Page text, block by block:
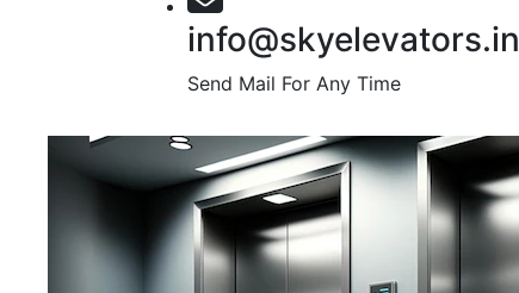
info@skyelevators.in
Send Mail For Any Time